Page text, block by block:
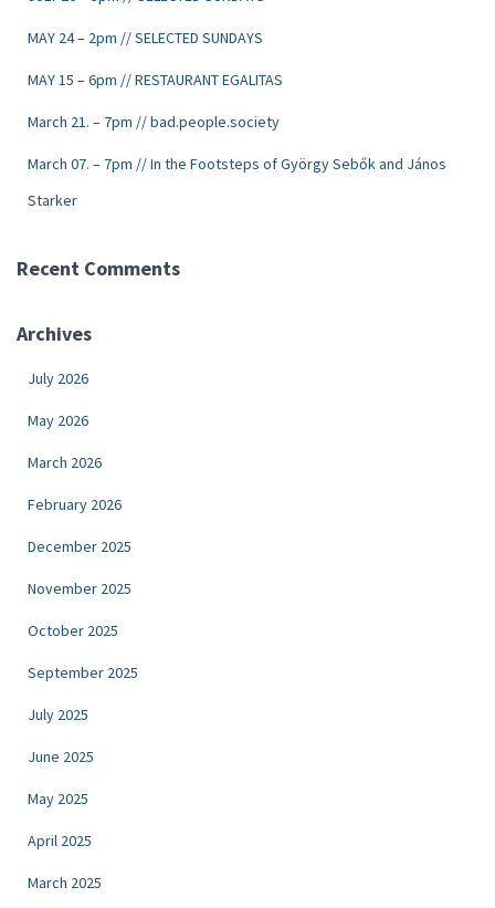
MAY 24 – 2pm // SELECTED SUNDAYS
MAY 15 – 6pm // RESTAURANT EGALITAS
March 21. – 7pm // bad.people.society
March 07. – 7pm // In the Footsteps of György Sebők and János
Starker
Recent Comments
Archives
July 2026
May 2026
March 2026
February 2026
December 2025
November 2025
October 2025
September 2025
July 2025
June 2025
May 2025
April 2025
March 2025